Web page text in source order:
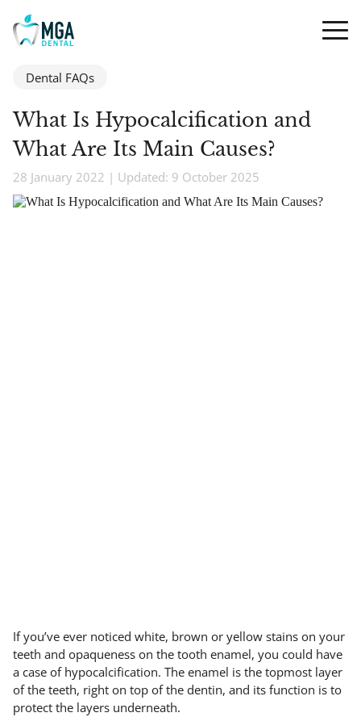
Dental FAQs
What Is Hypocalcification and
What Are Its Main Causes?
28 January 2022 | Updated: 9 October 2025
If you’ve ever noticed white, brown or yellow stains on your
teeth and opaqueness on the tooth enamel, you could have
a case of hypocalcification. The enamel is the topmost layer
of the teeth, right on top of the dentin, and its function is to
protect the layers underneath.